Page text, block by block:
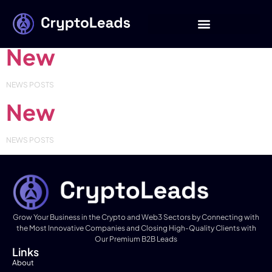
Category:
New
NEWS POSTS
New
NEWS POSTS
Grow Your Business in the Crypto and Web3 Sectors by Connecting with
the Most Innovative Companies and Closing High-Quality Clients with
Our Premium B2B Leads
Links
About